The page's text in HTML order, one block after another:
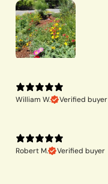
William W.
Verified buyer
Robert M.
Verified buyer